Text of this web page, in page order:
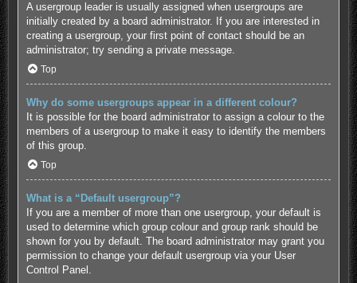
A usergroup leader is usually assigned when usergroups are
initially created by a board administrator. If you are interested in
creating a usergroup, your first point of contact should be an
administrator; try sending a private message.
Top
Why do some usergroups appear in a different colour?
It is possible for the board administrator to assign a colour to the
members of a usergroup to make it easy to identify the members
of this group.
Top
What is a “Default usergroup”?
If you are a member of more than one usergroup, your default is
used to determine which group colour and group rank should be
shown for you by default. The board administrator may grant you
permission to change your default usergroup via your User
Control Panel.